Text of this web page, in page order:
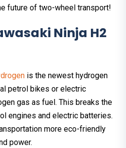
future of two-wheel transport!
Ninja H2
is the newest hydrogen
petrol bikes or electric
gas as fuel. This breaks the
engines and electric batteries.
more eco-friendly
power.